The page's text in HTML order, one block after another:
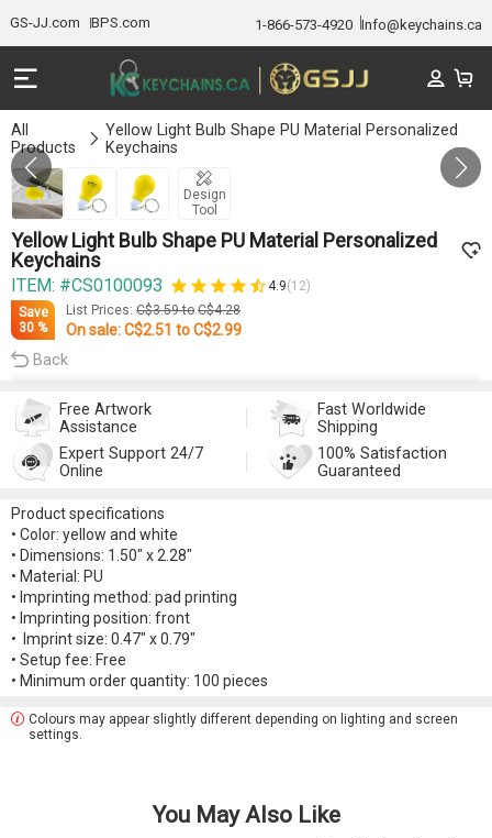
GS-JJ.com BPS.com 1-866-573-4920 Info@keychains.ca
All
Products
Yellow Light Bulb Shape PU Material Personalized
Keychains
Design
Tool
GALLERY 1/3
Yellow Light Bulb Shape PU Material Personalized
Keychains
ITEM: #CS0100093 4.9(12)
List Prices: C$3.59to C$4.28
Save
30 %
On sale:C$2.51 toC$2.99
Back
Free Artwork
Assistance
Fast Worldwide
Shipping
Expert Support 24/7
Online
100% Satisfaction
Guaranteed
Product specifications
• Color: yellow and white
• Dimensions: 1.50" x 2.28"
• Material: PU
• Imprinting method: pad printing
• Imprinting position: front
• Imprint size: 0.47" x 0.79"
• Setup fee: Free
• Minimum order quantity: 100 pieces
Colours may appear slightly different depending on lighting and screen
settings.
You May Also Like